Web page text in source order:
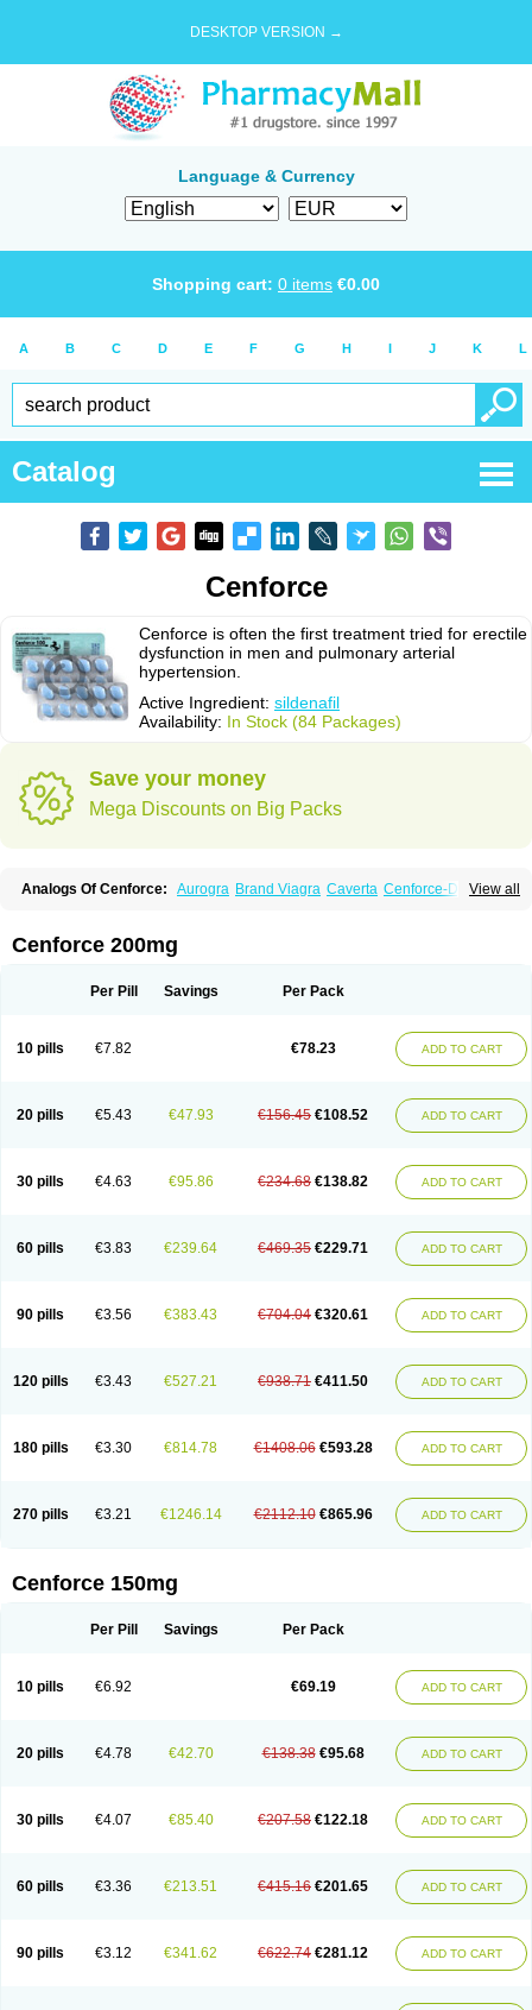
DESKTOP VERSION →
Language & Currency
Shopping cart: 0 items €0.00
A B C D E F G H I J K L
Catalog
Cenforce
Cenforce is often the first treatment tried for erectile
dysfunction in men and pulmonary arterial
hypertension.
Active Ingredient: sildenafil
Availability: In Stock (84 Packages)
Save your money
Mega Discounts on Big Packs
View all
Analogs Of Cenforce: Aurogra Brand Viagra Caverta Cenforce-D
Kamagra Effervescent Kamagra Gold
Kamagra Soft
Kamagra Super
Sildigra Silvitra Suhagra Super P-Force Super P-Force Oral Jelly
Viagra Super Active
Zenegra
Cenforce 200mg
Per Pill Savings Per Pack
10 pills €7.82 €78.23 ADD TO CART
20 pills €5.43 €47.93 €156.45 €108.52 ADD TO CART
30 pills €4.63 €95.86 €234.68 €138.82 ADD TO CART
60 pills €3.83 €239.64 €469.35 €229.71 ADD TO CART
90 pills €3.56 €383.43 €704.04 €320.61 ADD TO CART
120 pills €3.43 €527.21 €938.71 €411.50 ADD TO CART
180 pills €3.30 €814.78 €1408.06 €593.28 ADD TO CART
270 pills €3.21 €1246.14 €2112.10 €865.96 ADD TO CART
Cenforce 150mg
Per Pill Savings Per Pack
10 pills €6.92 €69.19 ADD TO CART
20 pills €4.78 €42.70 €138.38 €95.68 ADD TO CART
30 pills €4.07 €85.40 €207.58 €122.18 ADD TO CART
60 pills €3.36 €213.51 €415.16 €201.65 ADD TO CART
90 pills €3.12 €341.62 €622.74 €281.12 ADD TO CART